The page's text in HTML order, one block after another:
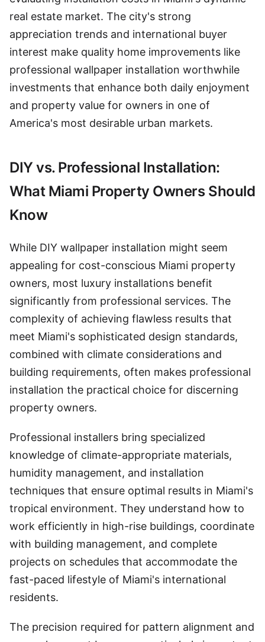
real estate market. The city's strong
appreciation trends and international buyer
interest make quality home improvements like
professional wallpaper installation worthwhile
investments that enhance both daily enjoyment
and property value for owners in one of
America's most desirable urban markets.
DIY vs. Professional Installation:
What Miami Property Owners Should
Know
While DIY wallpaper installation might seem
appealing for cost-conscious Miami property
owners, most luxury installations benefit
significantly from professional services. The
complexity of achieving flawless results that
meet Miami's sophisticated design standards,
combined with climate considerations and
building requirements, often makes professional
installation the practical choice for discerning
property owners.
Professional installers bring specialized
knowledge of climate-appropriate materials,
humidity management, and installation
techniques that ensure optimal results in Miami's
tropical environment. They understand how to
work efficiently in high-rise buildings, coordinate
with building management, and complete
projects on schedules that accommodate the
fast-paced lifestyle of Miami's international
residents.
The precision required for pattern alignment and